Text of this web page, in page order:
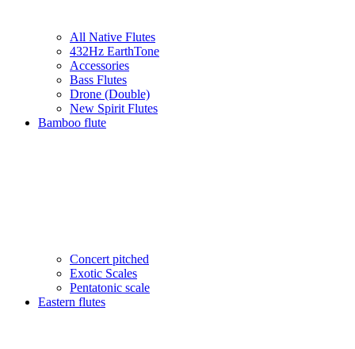
All Native Flutes
432Hz EarthTone
Accessories
Bass Flutes
Drone (Double)
New Spirit Flutes
Bamboo flute
Concert pitched
Exotic Scales
Pentatonic scale
Eastern flutes